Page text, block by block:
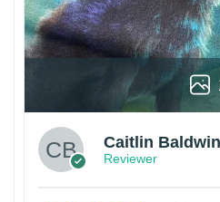
Caitlin Baldwin
Reviewer